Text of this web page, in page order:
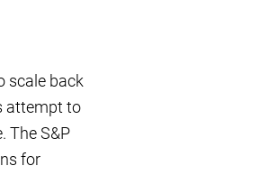
scale back
attempt to
The S&P
for